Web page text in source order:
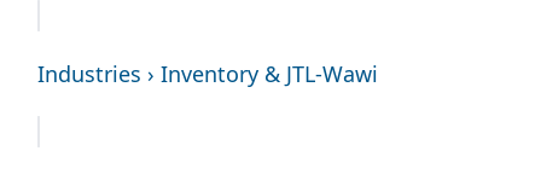
Industries › Inventory & JTL-Wawi